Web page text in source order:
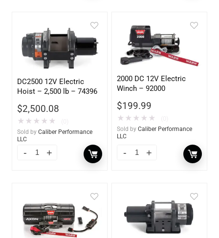
DC2500 12V Electric
Hoist – 2,500 lb – 74396
$2,500.08
★ ★ ★ ★ ★
Sold by Caliber Performance
LLC
2000 DC 12V Electric
Winch – 92000
$199.99
★ ★ ★ ★ ★
Sold by Caliber Performance
LLC